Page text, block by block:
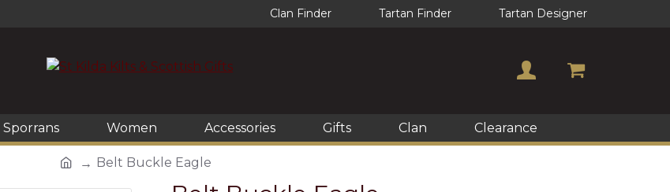
Clan Finder Tartan Finder Tartan Designer
Sporrans Women Accessories Gifts Clan Clearance
Belt Buckle Eagle